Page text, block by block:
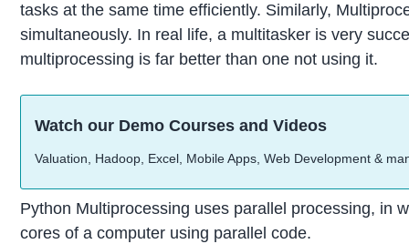
tasks at the same time efficiently. Similarly,
simultaneously. In real life, a multitasker is very
multiprocessing is far better than one not using it.
Watch our Demo Courses and Videos
Valuation, Hadoop, Excel, Mobile Apps, Web Development &
Python Multiprocessing uses parallel processing, in
cores of a computer using parallel code.